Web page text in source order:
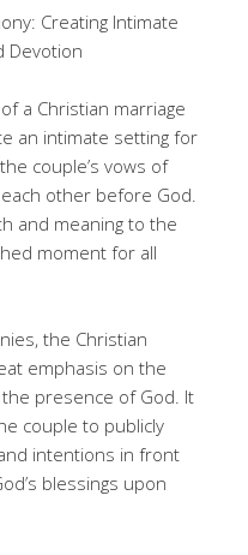
Creating Intimate
Devotion
a Christian marriage
an intimate setting for
couple’s vows of
other before God.
and meaning to the
moment for all
the Christian
emphasis on the
presence of God. It
couple to publicly
intentions in front
blessings upon